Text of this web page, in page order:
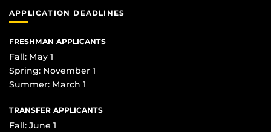
APPLICATION DEADLINES
FRESHMAN APPLICANTS
Fall: May 1
Spring: November 1
Summer: March 1
TRANSFER APPLICANTS
Fall: June 1